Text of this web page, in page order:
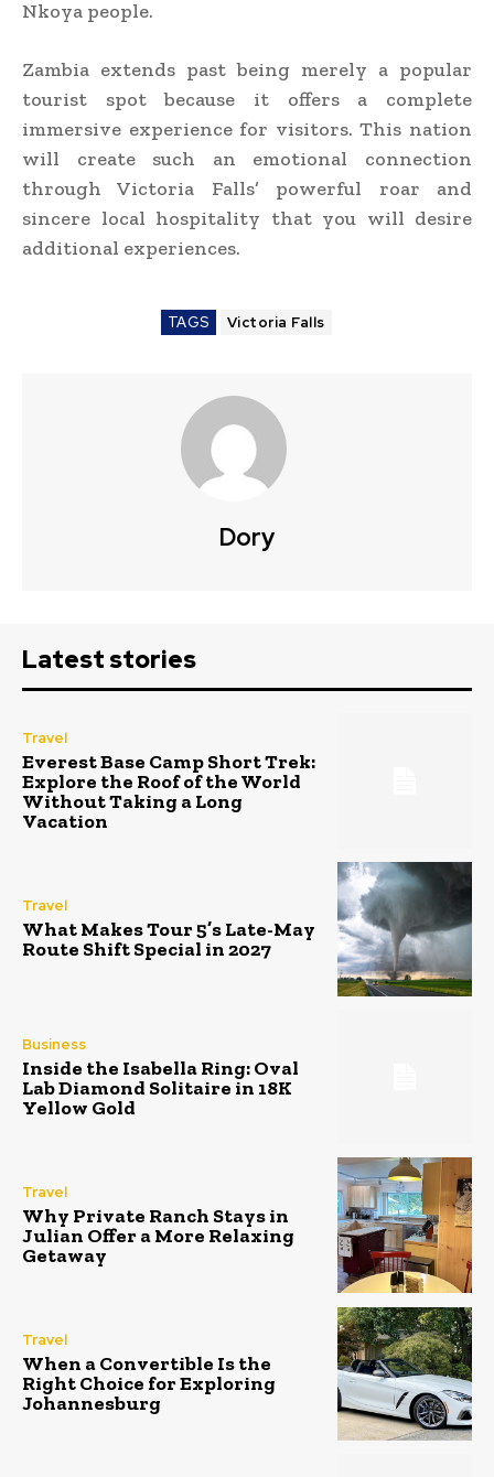
Nkoya people.
Zambia extends past being merely a popular
tourist spot because it offers a complete
immersive experience for visitors. This nation
will create such an emotional connection
through Victoria Falls’ powerful roar and
sincere local hospitality that you will desire
additional experiences.
TAGS Victoria Falls
Dory
Latest stories
Travel
Everest Base Camp Short Trek:
Explore the Roof of the World
Without Taking a Long
Vacation
Travel
What Makes Tour 5’s Late-May
Route Shift Special in 2027
Business
Inside the Isabella Ring: Oval
Lab Diamond Solitaire in 18K
Yellow Gold
Travel
Why Private Ranch Stays in
Julian Offer a More Relaxing
Getaway
Travel
When a Convertible Is the
Right Choice for Exploring
Johannesburg